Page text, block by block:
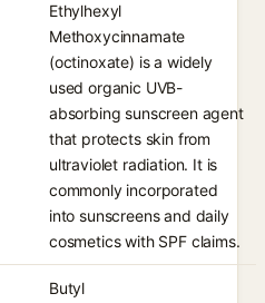
Ethylhexyl
Methoxycinnamate
(octinoxate) is a widely
used organic UVB-
absorbing sunscreen agent
that protects skin from
ultraviolet radiation. It is
commonly incorporated
into sunscreens and daily
cosmetics with SPF claims.
Butyl